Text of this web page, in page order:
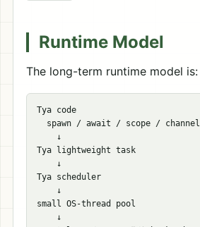
Runtime Model
The long-term runtime model is:
Tya code
  spawn / await / scope / channel
    ↓
Tya lightweight task
    ↓
Tya scheduler
    ↓
small OS-thread pool
    ↓